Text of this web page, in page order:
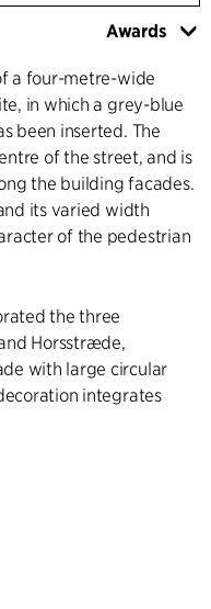
Awards
a four-metre-wide
in which a grey-blue
been inserted. The
of the street, and is
the building facades.
its varied width
of the pedestrian
the three
Horsstræde,
with large circular
integrates